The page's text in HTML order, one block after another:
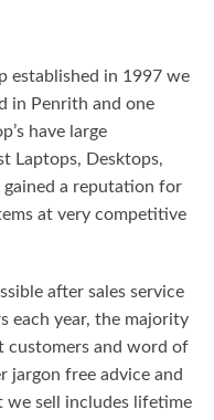
established in 1997 we
in Penrith and one
have large
Laptops, Desktops,
gained a reputation for
at very competitive
after sales service
each year, the majority
customers and word of
jargon free advice and
we sell includes lifetime